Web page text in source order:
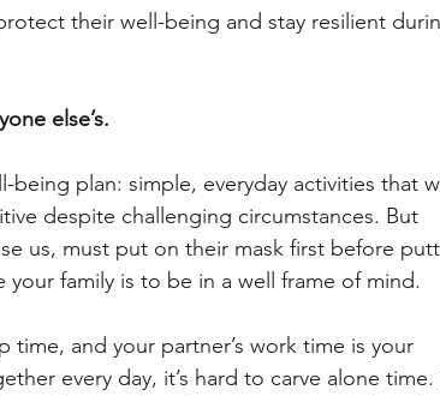
their well-being and stay resilient
else’s.
being plan: simple, everyday activities that
despite challenging circumstances. But
us, must put on their mask first before
your family is to be in a well frame of mind.
and your partner’s work time is your
every day, it’s hard to carve alone time.